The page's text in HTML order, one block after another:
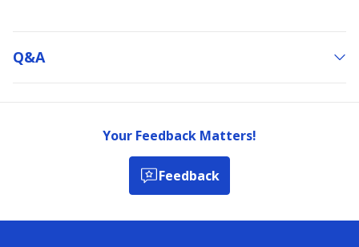
Q&a
Your Feedback Matters!
Feedback